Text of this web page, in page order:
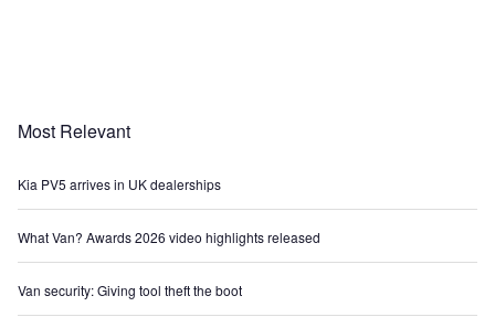
Most Relevant
Kia PV5 arrives in UK dealerships
What Van? Awards 2026 video highlights released
Van security: Giving tool theft the boot